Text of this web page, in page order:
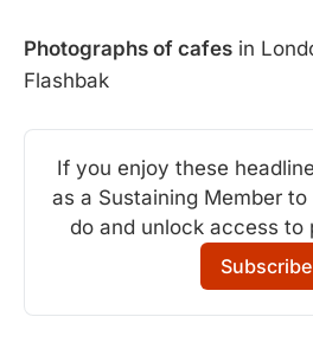
Photographs of cafes in
Flashbak
If you enjoy these
as a Sustaining Member
do and unlock access to
Subscribe